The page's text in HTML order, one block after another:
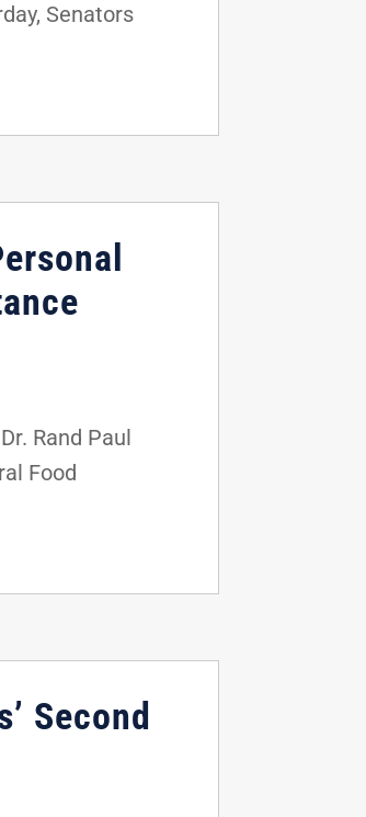
Senators
Rand Paul
Food
Second